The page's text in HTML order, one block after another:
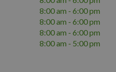
8:00 am - 6:00 pm
8:00 am - 6:00 pm
8:00 am - 6:00 pm
8:00 am - 5:00 pm